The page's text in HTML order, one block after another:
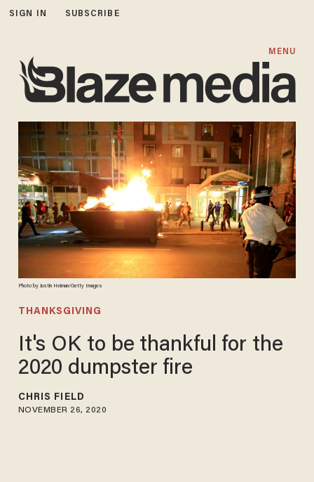
SIGN IN SUBSCRIBE
MENU
Photo by Justin Heiman/Getty Images
THANKSGIVING
It's OK to be thankful for the
2020 dumpster fire
CHRIS FIELD
NOVEMBER 26, 2020